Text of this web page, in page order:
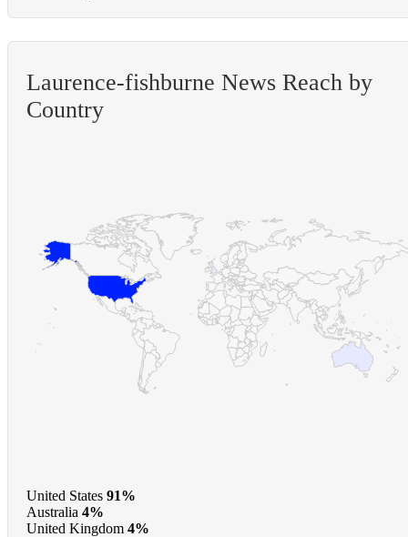
Laurence-fishburne News Reach by
Country
United States 91%
Australia 4%
United Kingdom 4%